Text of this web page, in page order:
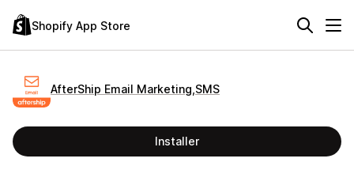
Shopify App Store
AfterShip Email Marketing,SMS
Installer